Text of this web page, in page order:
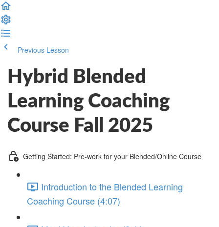
Previous Lesson
Hybrid Blended
Learning Coaching
Course Fall 2025
Getting Started: Pre-work for your Blended/Online Course
Introduction to the Blended Learning
Coaching Course (4:07)